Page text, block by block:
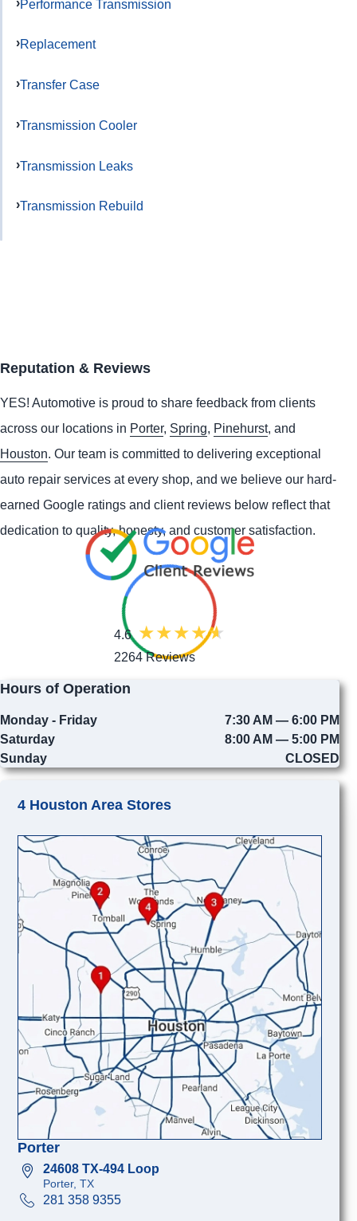
Performance Transmission
Replacement
Transfer Case
Transmission Cooler
Transmission Leaks
Transmission Rebuild
Reputation & Reviews
YES! Automotive is proud to share feedback from clients
across our locations in Porter, Spring, Pinehurst, and
Houston. Our team is committed to delivering exceptional
auto repair services at every shop, and we believe our hard-
earned Google ratings and client reviews below reflect that
dedication to quality, honesty, and customer satisfaction.
4.6
2264 Reviews
Hours of Operation
Monday - Friday
7:30 AM — 6:00 PM
Saturday
8:00 AM — 5:00 PM
Sunday
CLOSED
4 Houston Area Stores
Porter
24608 TX-494 Loop
Porter, TX
281 358 9355